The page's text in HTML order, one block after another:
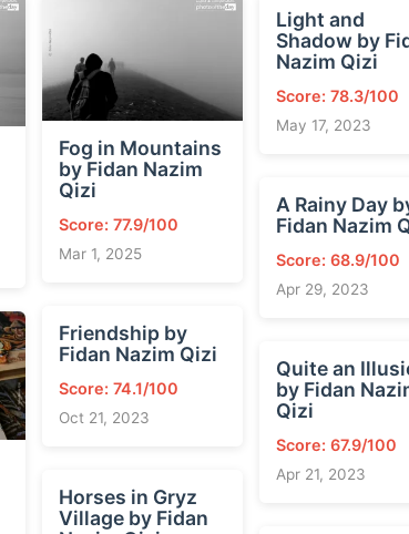
Fog in Mountains
by Fidan Nazim
Qizi
Score: 77.9/100
Mar 1, 2025
Friendship by
Fidan Nazim Qizi
Score: 74.1/100
Oct 21, 2023
Horses in Gryz
Village by Fidan
Light and
Shadow by
Nazim Qizi
Score: 78.3/100
May 17, 2023
A Rainy Day
Fidan Nazim
Score: 68.9/100
Apr 29, 2023
Quite an
by Fidan
Qizi
Score: 67.9/100
Apr 21, 2023